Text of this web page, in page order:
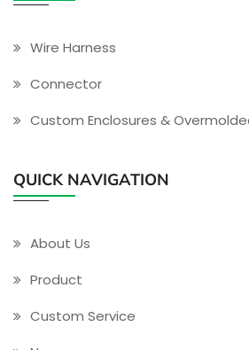
Wire Harness
Connector
Custom Enclosures &
QUICK NAVIGATION
About Us
Product
Custom Service